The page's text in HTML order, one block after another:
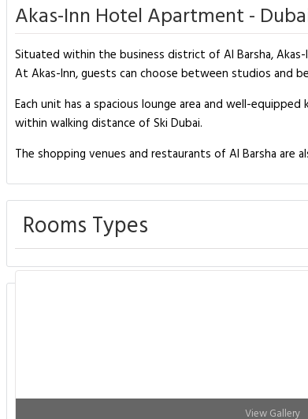
Akas-Inn Hotel Apartment -
Situated within the business district of Al Barsha,
At Akas-Inn, guests can choose between studios and
Each unit has a spacious lounge area and well-
within walking distance of Ski Dubai.
The shopping venues and restaurants of Al Barsha are
Rooms Types